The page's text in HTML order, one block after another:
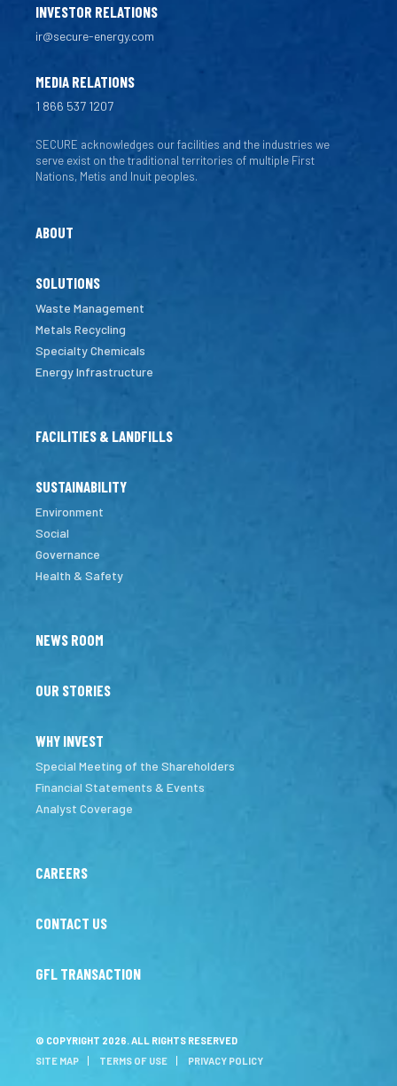
INVESTOR RELATIONS
ir@secure-energy.com
MEDIA RELATIONS
1 866 537 1207
SECURE acknowledges our facilities and the industries we
serve exist on the traditional territories of multiple First
Nations, Metis and Inuit peoples.
ABOUT
SOLUTIONS
Waste Management
Metals Recycling
Specialty Chemicals
Energy Infrastructure
FACILITIES & LANDFILLS
SUSTAINABILITY
Environment
Social
Governance
Health & Safety
NEWS ROOM
OUR STORIES
WHY INVEST
Special Meeting of the Shareholders
Financial Statements & Events
Analyst Coverage
CAREERS
CONTACT US
GFL TRANSACTION
© COPYRIGHT 2026. ALL RIGHTS RESERVED
SITE MAP
TERMS OF USE PRIVACY POLICY